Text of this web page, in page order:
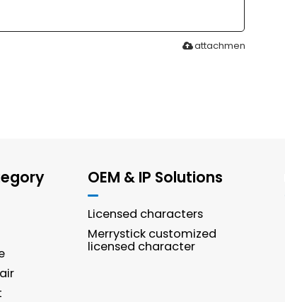
attachment
OEM & IP Solutions
Licensed characters
Merrystick customized
licensed character